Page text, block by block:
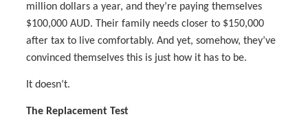
million dollars a year, and they’re paying themselves
$100,000 AUD. Their family needs closer to $150,000
after tax to live comfortably. And yet, somehow, they’ve
convinced themselves this is just how it has to be.
It doesn’t.
The Replacement Test